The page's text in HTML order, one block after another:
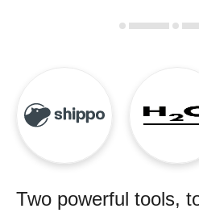
Two powerful tools,